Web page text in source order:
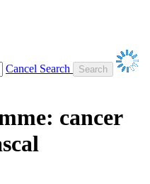
Cancel Search
cancer